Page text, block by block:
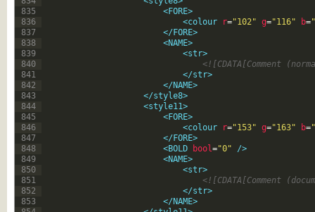
835
836
837
838
839
840
841
842
843
844
845
846
847
848
849
850
851
852
853
<FORE>
<colour
r="102" g="116" b=
</FORE>
<NAME>
<str>
<![CDATA[Comment
</str>
</NAME>
</style8>
<style11>
<FORE>
<colour
r="153" g="163" b=
</FORE>
<BOLD
bool="0" />
<NAME>
<str>
<![CDATA[Comment
</str>
</NAME>